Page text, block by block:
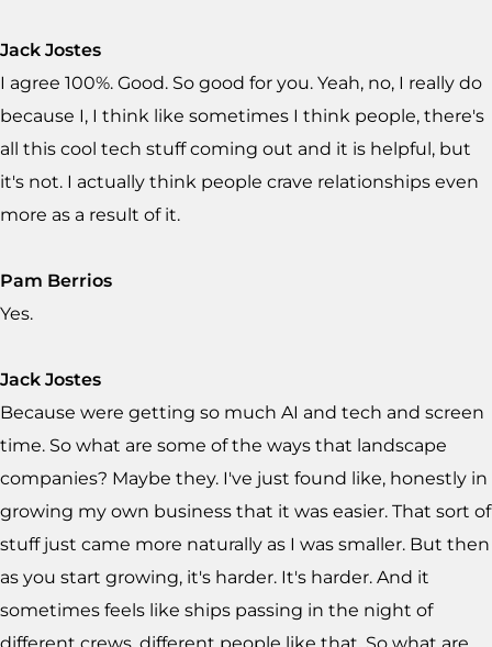
Jack Jostes
I agree 100%. Good. So good for you. Yeah, no, I really do
because I, I think like sometimes I think people, there's
all this cool tech stuff coming out and it is helpful, but
it's not. I actually think people crave relationships even
more as a result of it.
Pam Berrios
Yes.
Jack Jostes
Because were getting so much AI and tech and screen
time. So what are some of the ways that landscape
companies? Maybe they. I've just found like, honestly in
growing my own business that it was easier. That sort of
stuff just came more naturally as I was smaller. But then
as you start growing, it's harder. It's harder. And it
sometimes feels like ships passing in the night of